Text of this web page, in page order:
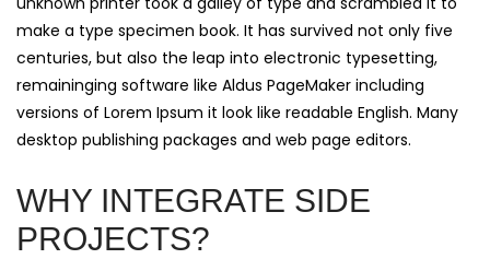
make a type specimen book. It has survived not only five
centuries, but also the leap into electronic typesetting,
remaininging software like Aldus PageMaker including
versions of Lorem Ipsum it look like readable English. Many
desktop publishing packages and web page editors.
WHY INTEGRATE SIDE
PROJECTS?